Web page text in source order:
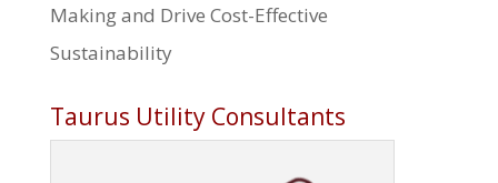
Making and Drive Cost-Effective
Sustainability
Taurus Utility Consultants